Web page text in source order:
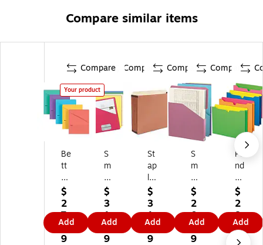
Compare similar items
Compare
Your product
Be
tt
er
Of
fic
e
Fil
e
$
2
7.
4
9
Add
Compare
S
m
ea
d
Or
ga
niz
ed
$
3
1.
8
9
Add
Compare
St
ap
les
Pa
pe
r
St
oc
$
3
1.
9
9
Add
Compare
S
m
ea
d
Or
ga
niz
ed
$
2
0.
5
9
Add
Pe
nd
afl
ex
Gl
o
w
Tw
$
2
8.
6
9
Add